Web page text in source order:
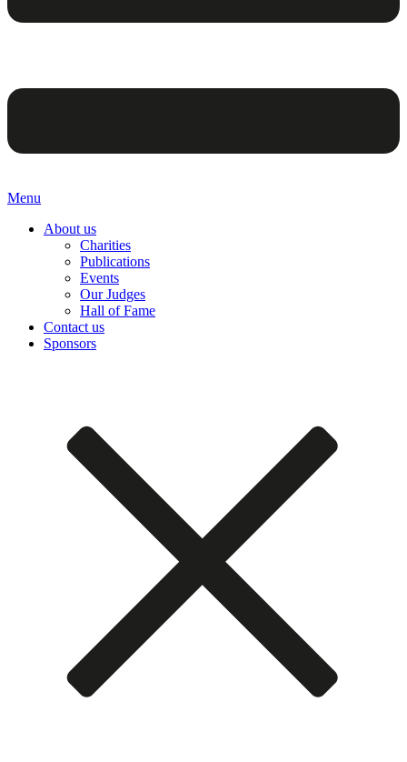
Menu
About us
Charities
Publications
Events
Our Judges
Hall of Fame
Contact us
Sponsors